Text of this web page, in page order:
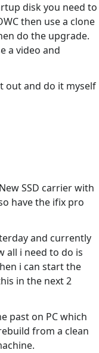
disk you need to
then use a clone
do the upgrade.
a video and
out and do it myself
SSD carrier with
have the ifix pro
and currently
all i need to do is
i can start the
in the next 2
past on PC which
from a clean